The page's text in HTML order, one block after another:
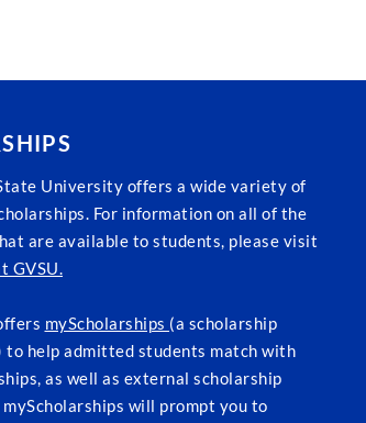
University offers a wide variety of
For information on all of the
are available to students, please visit
GVSU.
myScholarships (a scholarship
to help admitted students match with
as well as external scholarship
will prompt you to